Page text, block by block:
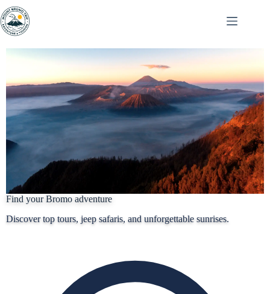
Find your Bromo adventure
Discover top tours, jeep safaris, and unforgettable sunrises.